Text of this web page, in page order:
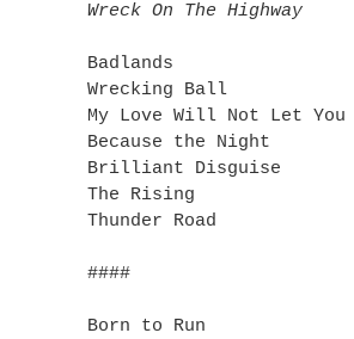
Wreck On The Highway
Badlands
Wrecking Ball
My Love Will Not Let You
Because the Night
Brilliant Disguise
The Rising
Thunder Road
####
Born to Run